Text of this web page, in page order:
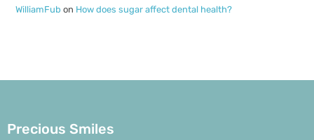
WilliamFub on How does sugar affect dental health?
Precious Smiles